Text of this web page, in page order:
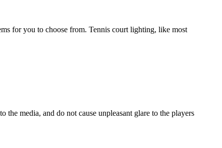
for you to choose from. Tennis court lighting, like most
media, and do not cause unpleasant glare to the players